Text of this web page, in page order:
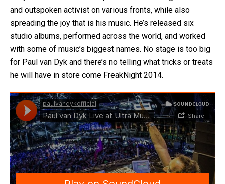
and outspoken activist on various fronts, while also
spreading the joy that is his music. He’s released six
studio albums, performed across the world, and worked
with some of music’s biggest names. No stage is too big
for Paul van Dyk and there’s no telling what tricks or treats
he will have in store come FreakNight 2014.